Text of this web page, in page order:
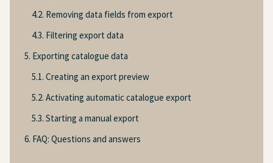
4.2. Removing data fields from export
4.3. Filtering export data
5. Exporting catalogue data
5.1. Creating an export preview
5.2. Activating automatic catalogue export
5.3. Starting a manual export
6. FAQ: Questions and answers